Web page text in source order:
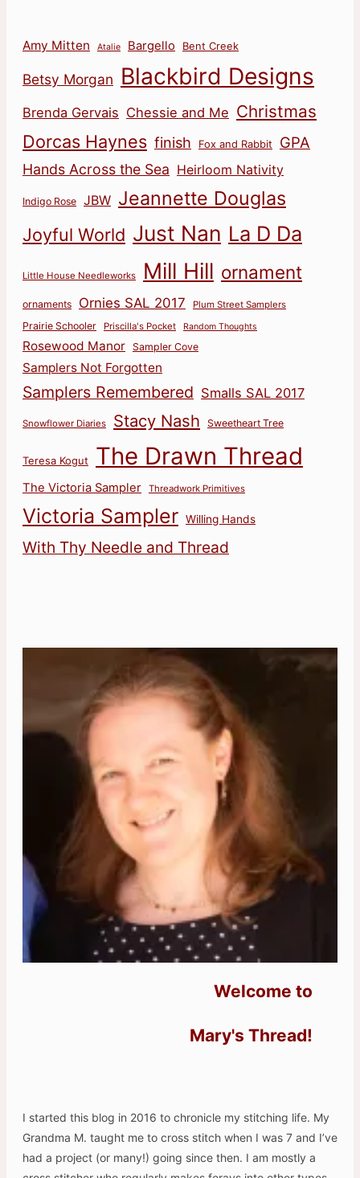
Amy Mitten Atalie Bargello Bent Creek
Betsy Morgan Blackbird Designs
Brenda Gervais Chessie and Me Christmas
Dorcas Haynes finish Fox and Rabbit GPA
Hands Across the Sea Heirloom Nativity
Indigo Rose JBW Jeannette Douglas
Joyful World Just Nan La D Da
Little House Needleworks Mill Hill ornament
ornaments Ornies SAL 2017 Plum Street Samplers
Prairie Schooler Priscilla's Pocket Random Thoughts
Rosewood Manor Sampler Cove
Samplers Not Forgotten
Samplers Remembered Smalls SAL 2017
Snowflower Diaries Stacy Nash Sweetheart Tree
Teresa Kogut The Drawn Thread
The Victoria Sampler Threadwork Primitives
Victoria Sampler Willing Hands
With Thy Needle and Thread
Welcome to
Mary's Thread!
I started this blog in 2016 to chronicle my stitching life. My
Grandma M. taught me to cross stitch when I was 7 and I’ve
had a project (or many!) going since then. I am mostly a